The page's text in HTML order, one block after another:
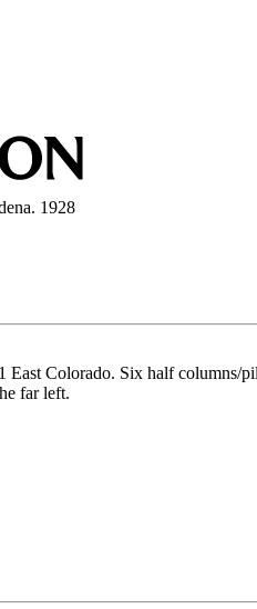
1928
Colorado. Six half columns/
far left.
in new tab)